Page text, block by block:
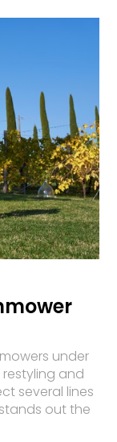
under
and
several lines
out the